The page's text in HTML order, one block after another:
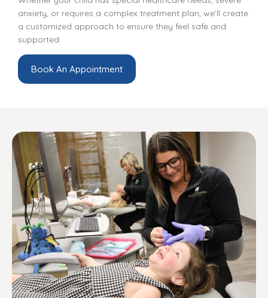
anxiety, or requires a complex treatment plan, we’ll create
a customized approach to ensure they feel safe and
supported.
Book An Appointment